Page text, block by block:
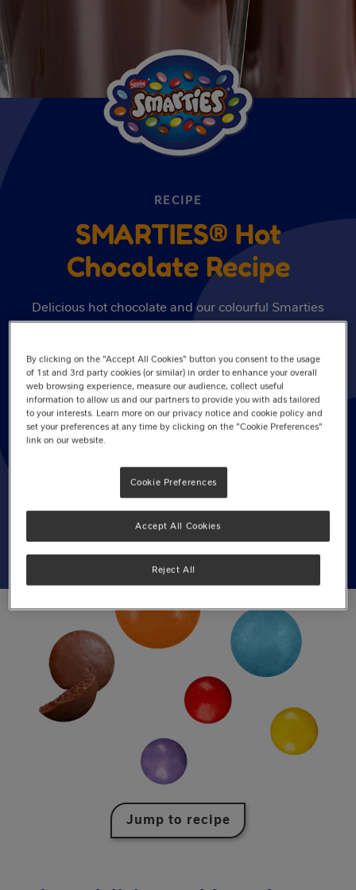
RECIPE
SMARTIES® Hot
Chocolate Recipe
Delicious hot chocolate and our colourful Smarties
tastes amazing. Discover the recipe here.
14 March, 2025
3.0
out
rating
page
3.0 (1) Write a review
BIRTHDAY CAKE AFTERNOON TEA
BISCUITS BLONDIES
Jump to recipe
By clicking on the "Accept All Cookies" button you consent to the usage
of 1st and 3rd party cookies (or similar) in order to enhance your overall
web browsing experience, measure our audience, collect useful
information to allow us and our partners to provide you with ads tailored
to your interests. Learn more on our privacy notice and cookie policy and
set your preferences at any time by clicking on the "Cookie Preferences"
link on our website.
Cookie Preferences
Reject All
Accept All Cookies